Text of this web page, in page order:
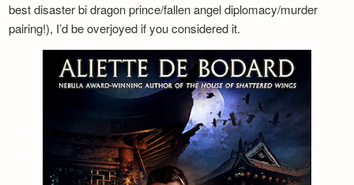
best disaster bi dragon prince/fallen angel diplomacy/murder
pairing!), I’d be overjoyed if you considered it.